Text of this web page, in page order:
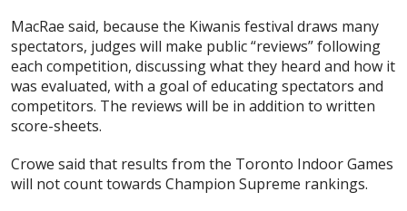
MacRae said, because the Kiwanis festival draws many
spectators, judges will make public “reviews” following
each competition, discussing what they heard and how it
was evaluated, with a goal of educating spectators and
competitors. The reviews will be in addition to written
score-sheets.
Crowe said that results from the Toronto Indoor Games
will not count towards Champion Supreme rankings.